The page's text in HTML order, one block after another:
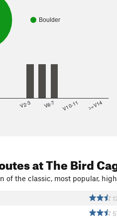
Boulder
V2-3 V6-7 V10-11 >=V14
at The Bird
of the classic, most popular,